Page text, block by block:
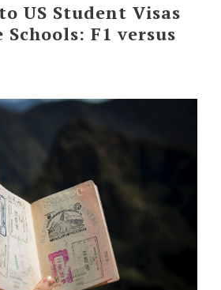
US Student Visas
F1 versus